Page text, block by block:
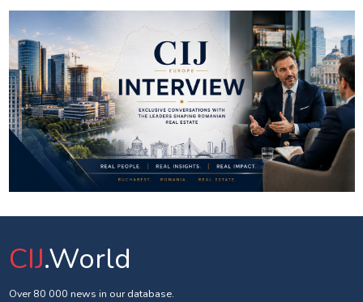
CIJ.World
Over 80 000 news in our database.